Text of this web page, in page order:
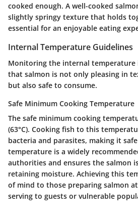
cooked enough. A well-cooked
slightly springy texture that holds
essential for an enjoyable eating
Internal Temperature Guidelines
Monitoring the internal temperature
that salmon is not only pleasing in
but also safe to consume.
Safe Minimum Cooking Temperature
The safe minimum cooking
(63°C). Cooking fish to this
bacteria and parasites, making it
temperature is a widely
authorities and ensures the salmon
retaining moisture. Achieving this
of mind to those preparing salmon
serving to guests or vulnerable